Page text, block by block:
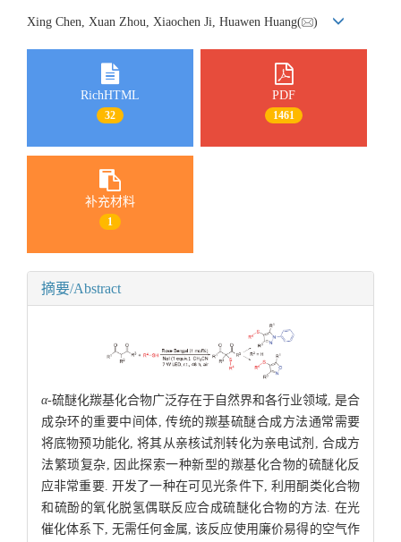
Xing Chen, Xuan Zhou, Xiaochen Ji, Huawen Huang( )
RichHTML
32
PDF
1461
补充材料
1
摘要/Abstract
α-硫醚化羰基化合物广泛存在于自然界和各行业领域, 是合
成杂环的重要中间体, 传统的羰基硫醚合成方法通常需要
将底物预功能化, 将其从亲核试剂转化为亲电试剂, 合成方
法繁琐复杂, 因此探索一种新型的羰基化合物的硫醚化反
应非常重要. 开发了一种在可见光条件下, 利用酮类化合物
和硫酚的氧化脱氢偶联反应合成硫醚化合物的方法. 在光
催化体系下, 无需任何金属, 该反应使用廉价易得的空气作